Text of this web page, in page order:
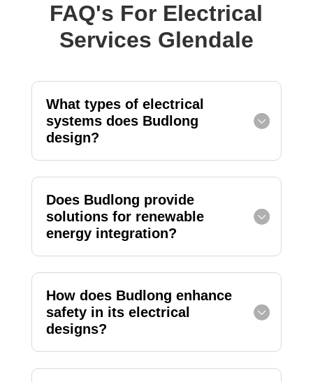
FAQ's For Electrical
Services Glendale
What types of electrical
systems does Budlong
design?
Does Budlong provide
solutions for renewable
energy integration?
How does Budlong enhance
safety in its electrical
designs?